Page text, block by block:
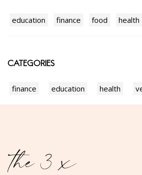
education finance food health
CATEGORIES
finance education health